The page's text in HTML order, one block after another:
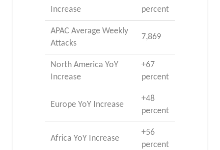
Increase
percent
APAC Average Weekly
Attacks
7,869
North America YoY
Increase
+67
percent
Europe YoY Increase
+48
percent
Africa YoY Increase
+56
percent